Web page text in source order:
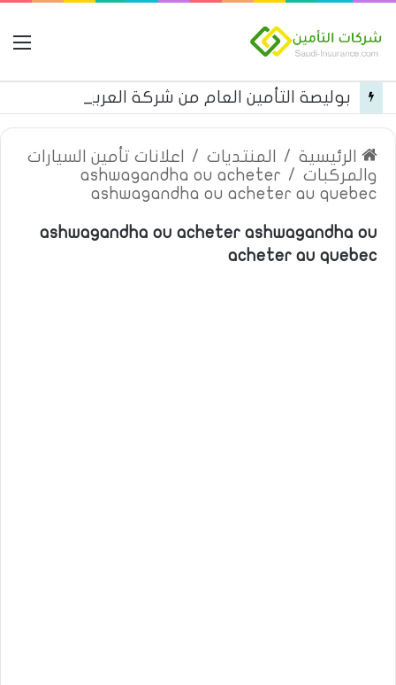
الرئيسية / المنتديات /
اعلانات تأمين السيارات
والمركبات /
ashwagandha ou acheter
ashwagandha ou acheter au quebec
ashwagandha ou acheter ashwagandha ou
acheter au quebec